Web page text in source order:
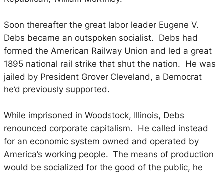
Soon thereafter the great labor leader Eugene V.
Debs became an outspoken socialist. Debs had
formed the American Railway Union and led a great
1895 national rail strike that shut the nation. He was
jailed by President Grover Cleveland, a Democrat
he’d previously supported.
While imprisoned in Woodstock, Illinois, Debs
renounced corporate capitalism. He called instead
for an economic system owned and operated by
America’s working people. The means of production
would be socialized for the good of the public, he